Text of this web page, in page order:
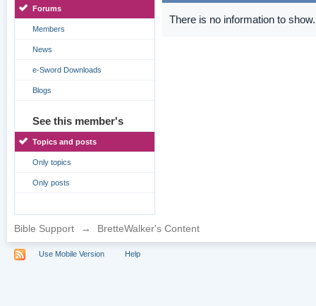
Forums
Members
News
e-Sword Downloads
Blogs
See this member's
Topics and posts
Only topics
Only posts
There is no information to show.
Bible Support → BretteWalker's Content
Use Mobile Version Help